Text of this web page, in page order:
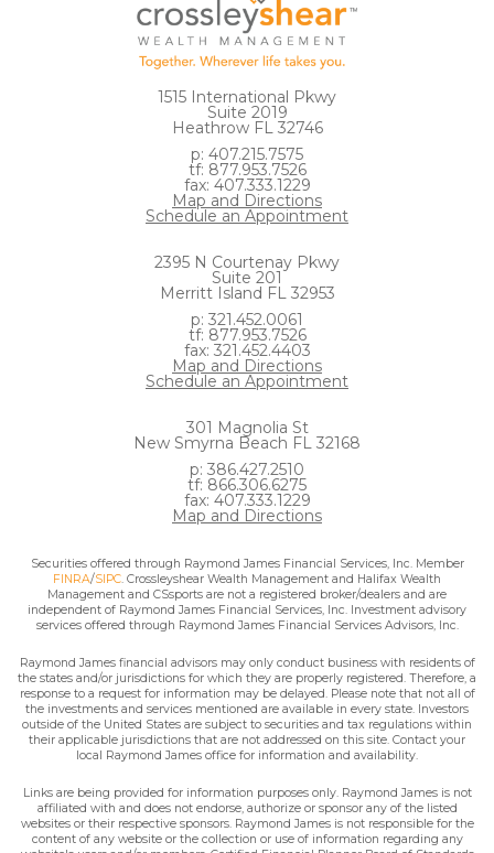
1515 International Pkwy
Suite 2019
Heathrow FL 32746
p: 407.215.7575
tf: 877.953.7526
fax: 407.333.1229
Map and Directions
Schedule an Appointment
2395 N Courtenay Pkwy
Suite 201
Merritt Island FL 32953
p: 321.452.0061
tf: 877.953.7526
fax: 321.452.4403
Map and Directions
Schedule an Appointment
301 Magnolia St
New Smyrna Beach FL 32168
p: 386.427.2510
tf: 866.306.6275
fax: 407.333.1229
Map and Directions
Securities offered through Raymond James Financial Services, Inc. Member
FINRA/SIPC. Crossleyshear Wealth Management and Halifax Wealth
Management and CSsports are not a registered broker/dealers and are
independent of Raymond James Financial Services, Inc. Investment advisory
services offered through Raymond James Financial Services Advisors, Inc.
Raymond James financial advisors may only conduct business with residents of
the states and/or jurisdictions for which they are properly registered. Therefore, a
response to a request for information may be delayed. Please note that not all of
the investments and services mentioned are available in every state. Investors
outside of the United States are subject to securities and tax regulations within
their applicable jurisdictions that are not addressed on this site. Contact your
local Raymond James office for information and availability.
Links are being provided for information purposes only. Raymond James is not
affiliated with and does not endorse, authorize or sponsor any of the listed
websites or their respective sponsors. Raymond James is not responsible for the
content of any website or the collection or use of information regarding any